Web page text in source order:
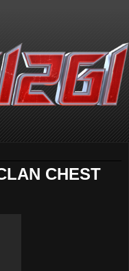
CHEST